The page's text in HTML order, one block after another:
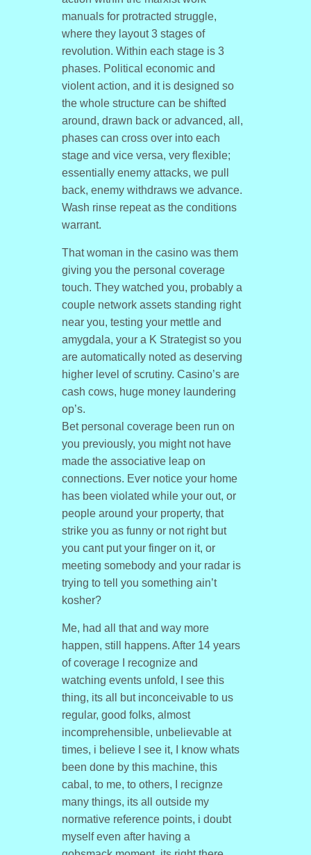
manuals for protracted struggle,
where they layout 3 stages of
revolution. Within each stage is 3
phases. Political economic and
violent action, and it is designed so
the whole structure can be shifted
around, drawn back or advanced, all,
phases can cross over into each
stage and vice versa, very flexible;
essentially enemy attacks, we pull
back, enemy withdraws we advance.
Wash rinse repeat as the conditions
warrant.
That woman in the casino was them
giving you the personal coverage
touch. They watched you, probably a
couple network assets standing right
near you, testing your mettle and
amygdala, your a K Strategist so you
are automatically noted as deserving
higher level of scrutiny. Casino’s are
cash cows, huge money laundering
op’s.
Bet personal coverage been run on
you previously, you might not have
made the associative leap on
connections. Ever notice your home
has been violated while your out, or
people around your property, that
strike you as funny or not right but
you cant put your finger on it, or
meeting somebody and your radar is
trying to tell you something ain’t
kosher?
Me, had all that and way more
happen, still happens. After 14 years
of coverage I recognize and
watching events unfold, I see this
thing, its all but inconceivable to us
regular, good folks, almost
incomprehensible, unbelievable at
times, i believe I see it, I know whats
been done by this machine, this
cabal, to me, to others, I recignze
many things, its all outside my
normative reference points, i doubt
myself even after having a